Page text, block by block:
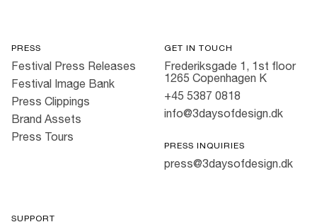
PRESS
Festival Press Releases
Festival Image Bank
Press Clippings
Brand Assets
Press Tours
GET IN TOUCH
Frederiksgade 1, 1st floor
1265 Copenhagen K
+45 5387 0818
info@3daysofdesign.dk
PRESS INQUIRIES
press@3daysofdesign.dk
SUPPORT